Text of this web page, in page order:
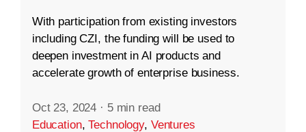
With participation from existing investors
including CZI, the funding will be used to
deepen investment in AI products and
accelerate growth of enterprise business.
Oct 23, 2024 · 5 min read
Education,Technology, Ventures